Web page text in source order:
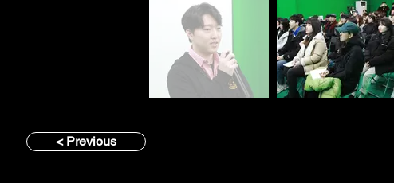
< Previous